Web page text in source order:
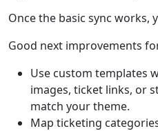
Once the basic sync works,
Good next improvements
Use custom templates
images, ticket links, or
match your theme.
Map ticketing